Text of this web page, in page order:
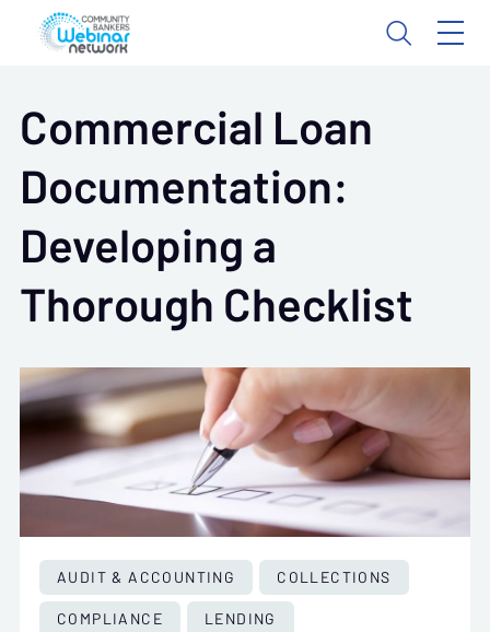
Commercial Loan
Documentation:
Developing a
Thorough Checklist
AUDIT & ACCOUNTING
COLLECTIONS
COMPLIANCE
LENDING